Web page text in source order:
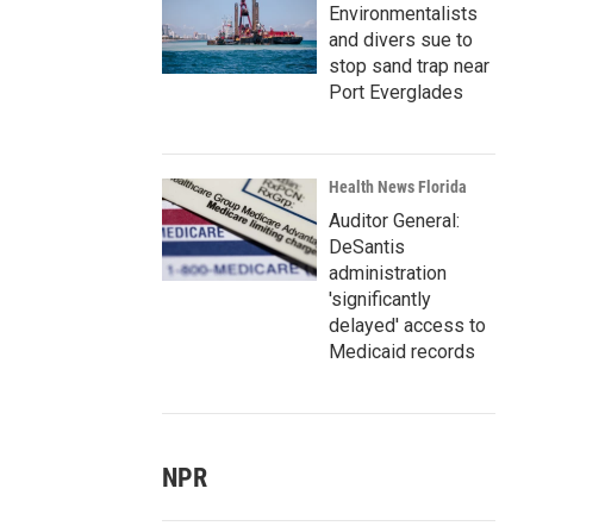
Environmentalists
and divers sue to
stop sand trap near
Port Everglades
Health News Florida
Auditor General:
DeSantis
administration
'significantly
delayed' access to
Medicaid records
NPR